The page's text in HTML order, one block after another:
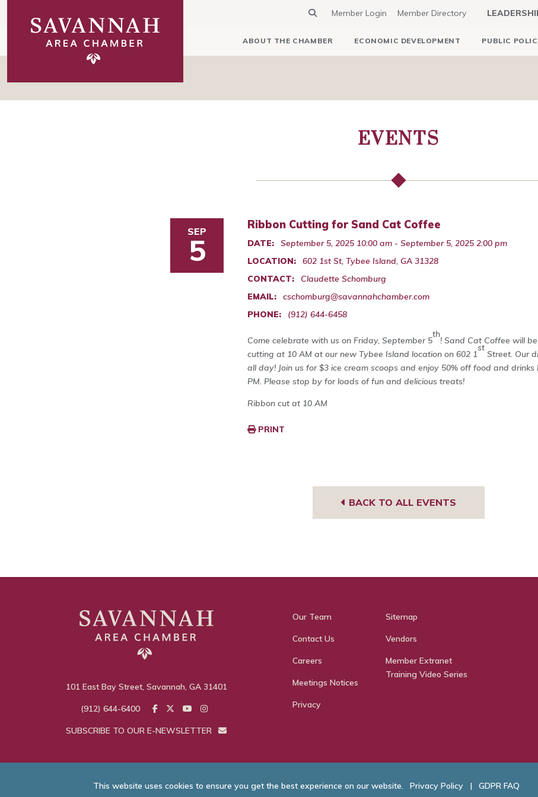
Member Login Member Directory
ABOUT THE CHAMBER ECONOMIC DEVELOPMENT PUBLIC
EVENTS
SEP
5
Ribbon Cutting for Sand Cat Coffee
DATE:
September 5, 2025 10:00 am - September 5, 2025 2:00 pm
LOCATION:
602 1st St, Tybee Island, GA 31328
CONTACT:
Claudette Schomburg
EMAIL:
cschomburg@savannahchamber.com
PHONE:
(912) 644-6458
Come celebrate with us on Friday, September 5
th
! Sand Cat Coffee will
cutting at 10 AM at our new Tybee Island location on 602 1
st
Street. Our
all day! Join us for $3 ice cream scoops and enjoy 50% off food and
PM. Please stop by for loads of fun and delicious treats!
Ribbon cut at 10 AM
PRINT
BACK TO ALL EVENTS
101 East Bay Street, Savannah, GA 31401
(912) 644-6400
SUBSCRIBE TO OUR E-NEWSLETTER
Our Team
Contact Us
Careers
Meetings Notices
Privacy
Sitemap
Vendors
Member Extranet
Training Video Series
This website uses cookies to ensure you get the best experience on our website. Privacy Policy | GDPR FAQ